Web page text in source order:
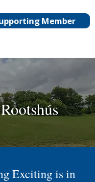
Member
Exciting is in